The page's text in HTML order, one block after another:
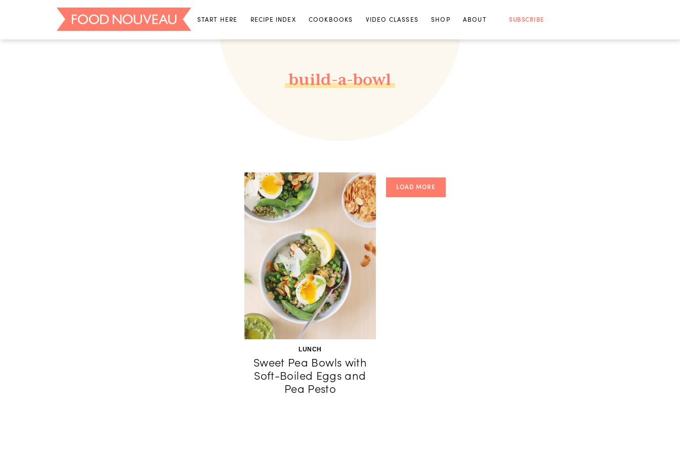
START HERE RECIPE INDEX COOKBOOKS VIDEO CLASSES SHOP ABOUT SUBSCRIBE
build-a-bowl
LUNCH
Sweet Pea Bowls with
Soft-Boiled Eggs and
Pea Pesto
LOAD MORE